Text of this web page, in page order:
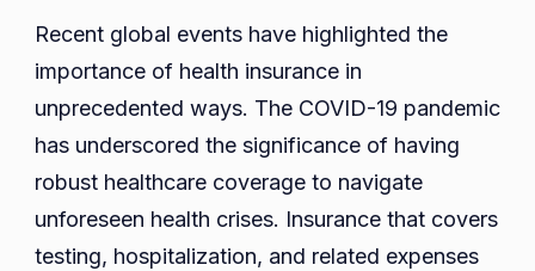
Recent global events have highlighted the
importance of health insurance in
unprecedented ways. The COVID-19 pandemic
has underscored the significance of having
robust healthcare coverage to navigate
unforeseen health crises. Insurance that covers
testing, hospitalization, and related expenses